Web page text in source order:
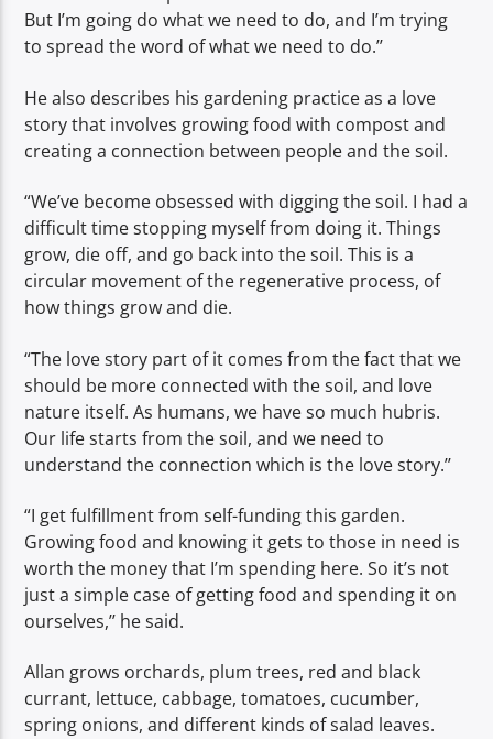
But I’m going do what we need to do, and I’m trying
to spread the word of what we need to do.’’
He also describes his gardening practice as a love
story that involves growing food with compost and
creating a connection between people and the soil.
“We’ve become obsessed with digging the soil. I had a
difficult time stopping myself from doing it. Things
grow, die off, and go back into the soil. This is a
circular movement of the regenerative process, of
how things grow and die.
“The love story part of it comes from the fact that we
should be more connected with the soil, and love
nature itself. As humans, we have so much hubris.
Our life starts from the soil, and we need to
understand the connection which is the love story.’’
“I get fulfillment from self-funding this garden.
Growing food and knowing it gets to those in need is
worth the money that I’m spending here. So it’s not
just a simple case of getting food and spending it on
ourselves,’’ he said.
Allan grows orchards, plum trees, red and black
currant, lettuce, cabbage, tomatoes, cucumber,
spring onions, and different kinds of salad leaves.